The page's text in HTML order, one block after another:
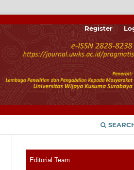
Register
Editorial Team